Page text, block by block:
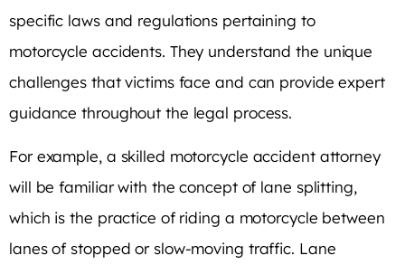
specific laws and regulations pertaining to
motorcycle accidents. They understand the unique
challenges that victims face and can provide expert
guidance throughout the legal process.
For example, a skilled motorcycle accident attorney
will be familiar with the concept of lane splitting,
which is the practice of riding a motorcycle between
lanes of stopped or slow-moving traffic. Lane